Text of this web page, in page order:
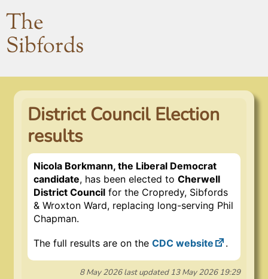
The
Sibfords
District Council Election
results
Nicola Borkmann, the Liberal Democrat
candidate, has been elected to Cherwell
District Council for the Cropredy, Sibfords
& Wroxton Ward, replacing long-serving Phil
Chapman.
The full results are on the CDC website .
8 May 2026last updated13 May 2026 19:29